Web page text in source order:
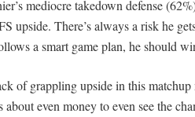
mediocre takedown defense
upside. There’s always a risk he
a smart game plan, he should
of grappling upside in this
even money to even see the